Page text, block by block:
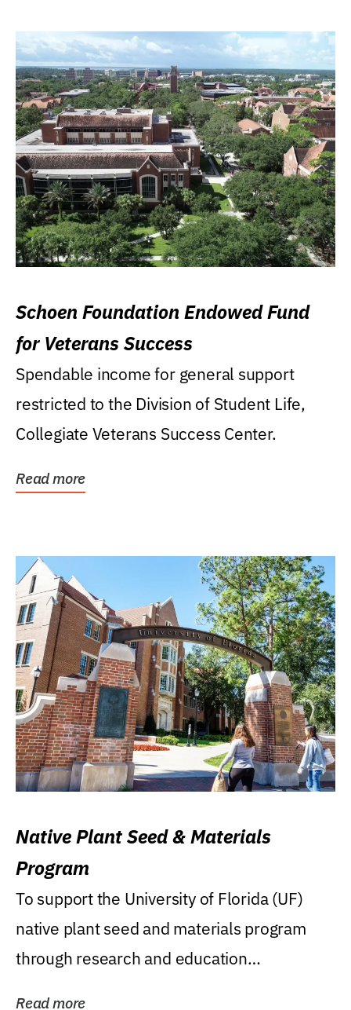
Schoen Foundation Endowed Fund
for Veterans Success
Spendable income for general support
restricted to the Division of Student Life,
Collegiate Veterans Success Center.
Read more
Native Plant Seed & Materials
Program
To support the University of Florida (UF)
native plant seed and materials program
through research and education
Read more